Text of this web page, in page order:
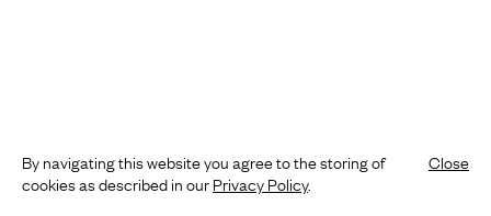
By navigating this website you agree to the storing of
cookies as described in ourPrivacy Policy.
Close